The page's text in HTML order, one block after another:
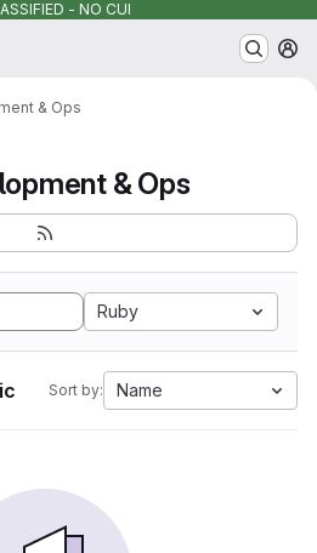
- NO CUI
& Ops
& Ops
Ruby
Sort by: Name